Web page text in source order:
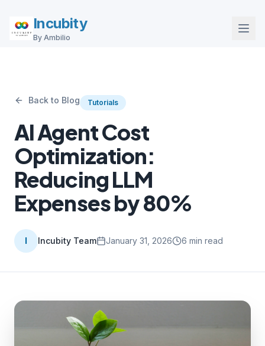
Incubity
By Ambilio
Back to Blog Tutorials
AI Agent Cost
Optimization:
Reducing LLM
Expenses by 80%
I Incubity Team January 31, 2026 6 min read